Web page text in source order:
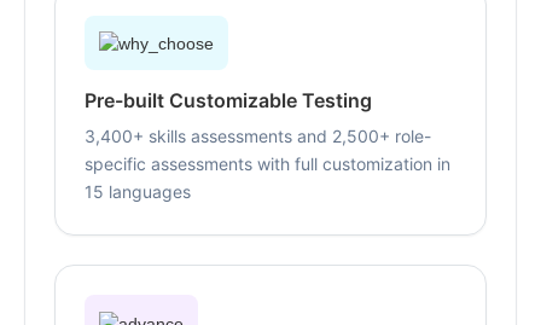
Pre-built Customizable Testing
3,400+ skills assessments and 2,500+ role-
specific assessments with full customization in
15 languages